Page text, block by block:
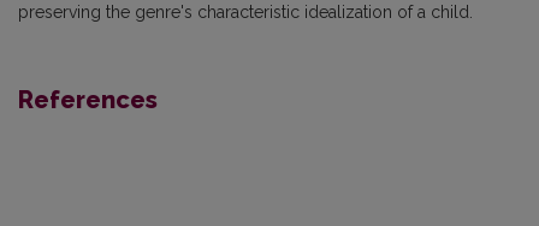
preserving the genre's characteristic idealization of a child.
References